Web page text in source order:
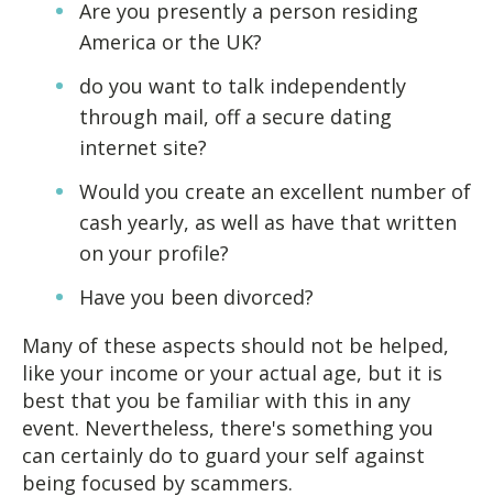
Are you presently a person residing
America or the UK?
do you want to talk independently
through mail, off a secure dating
internet site?
Would you create an excellent number of
cash yearly, as well as have that written
on your profile?
Have you been divorced?
Many of these aspects should not be helped,
like your income or your actual age, but it is
best that you be familiar with this in any
event. Nevertheless, there's something you
can certainly do to guard your self against
being focused by scammers.